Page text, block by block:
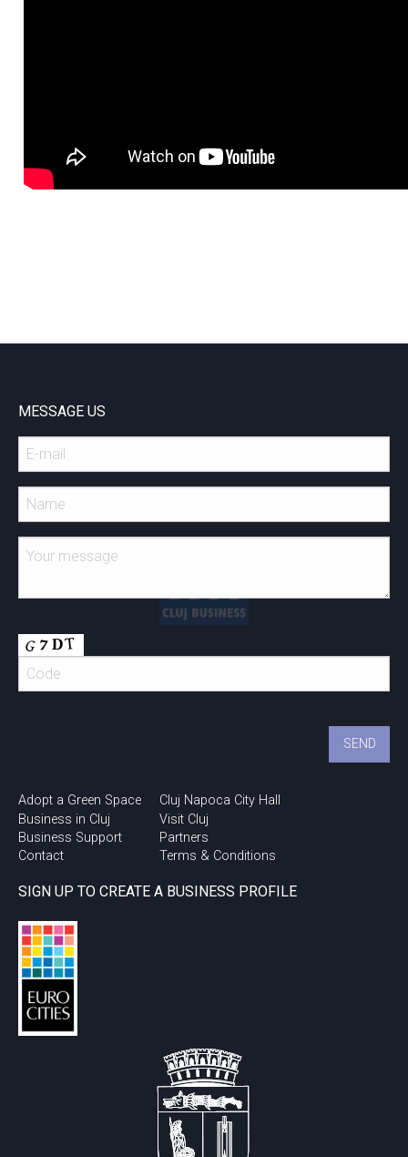
MESSAGE US
Adopt a Green Space
Business in Cluj
Business Support
Contact
Cluj Napoca City Hall
Visit Cluj
Partners
Terms & Conditions
SIGN UP TO CREATE A BUSINESS PROFILE